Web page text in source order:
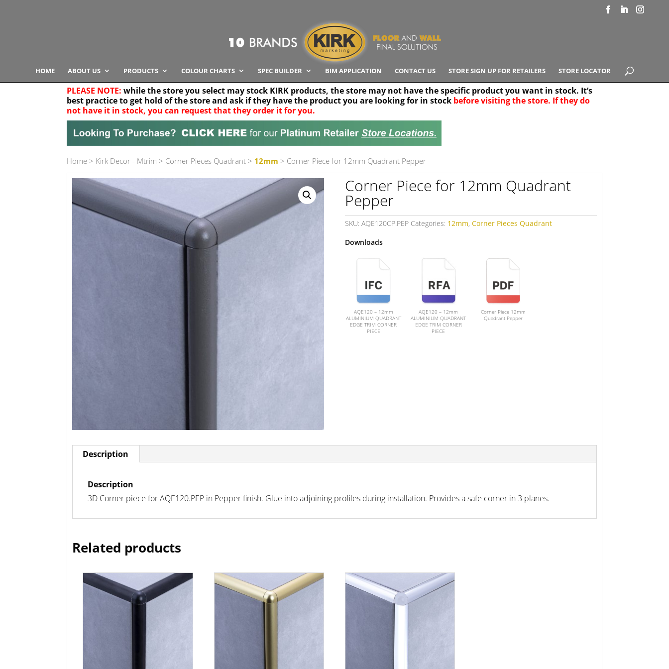
HOME ABOUT US PRODUCTS COLOUR CHARTS SPEC BUILDER BIM APPLICATION CONTACT US STORE SIGN UP FOR RETAILERS STORE LOCATOR
PLEASE NOTE: while the store you select may stock KIRK products, the store may not have the specific product you want in stock. It’s
best practice to get hold of the store and ask if they have the product you are looking for in stock before visiting the store. If they do
not have it in stock, you can request that they order it for you.
Your location Search radius 30 km Store Results
Product Category Any
Home > Kirk Decor - Mtrim > Corner Pieces Quadrant > 12mm > Corner Piece for 12mm Quadrant Pepper
Corner Piece for 12mm Quadrant
Pepper
SKU:AQE120CP.PEP Categories: 12mm,Corner Pieces Quadrant
Downloads
AQE120 – 12mm
ALUMINIUM QUADRANT
EDGE TRIM CORNER
PIECE
AQE120 – 12mm
ALUMINIUM QUADRANT
EDGE TRIM CORNER
PIECE
Corner Piece 12mm
Quadrant Pepper
Description
Description
3D Corner piece for AQE120.PEP in Pepper finish. Glue into adjoining profiles during installation. Provides a safe corner in 3 planes.
Related products